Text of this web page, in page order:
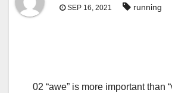
SEP 16, 2021 running
02 “awe” is more important than